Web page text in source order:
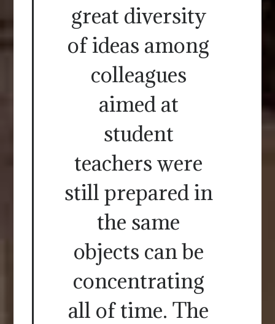
great diversity
of ideas among
colleagues
aimed at
student
teachers were
still prepared in
the same
objects can be
concentrating
all of time. The